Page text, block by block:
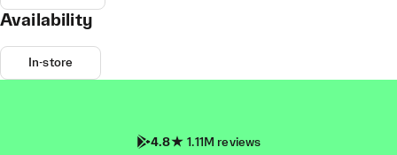
Availability
In-store
4.8 1.11M reviews